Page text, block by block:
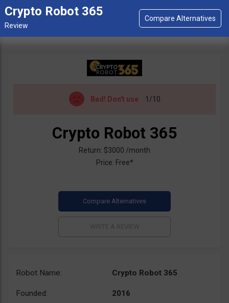
Crypto Robot 365
Bad! Don't use 1/10
Crypto Robot 365
Return: $3000 /month
Price: Free*
Robot Name: Crypto Robot 365
Founded: 2016